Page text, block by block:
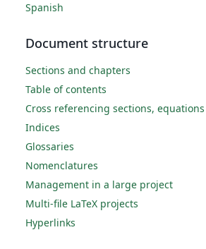
Spanish
Document structure
Sections and chapters
Table of contents
Cross referencing sections,
Indices
Glossaries
Nomenclatures
Management in a large project
Multi-file LaTeX projects
Hyperlinks